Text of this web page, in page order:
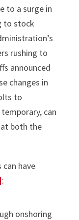
to a surge in
to stock
rushing to
announced
changes in
to
can
both the
have
:
onshoring